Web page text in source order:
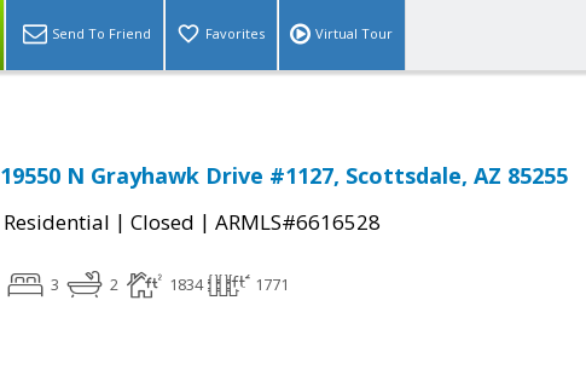
Send To Friend Favorites Virtual Tour
19550 N Grayhawk Drive #1127, Scottsdale, AZ 85255
Residential | Closed | ARMLS#6616528
3 2 1834 1771